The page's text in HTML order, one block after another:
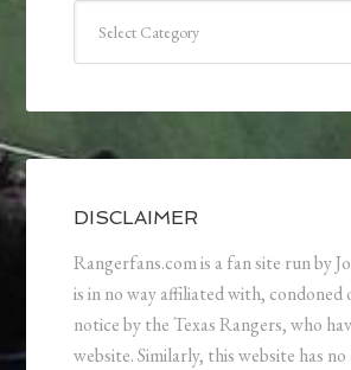
DISCLAIMER
Rangerfans.com is a fan site run by
is in no way affiliated with, condoned
notice by the Texas Rangers, who
website. Similarly, this website has